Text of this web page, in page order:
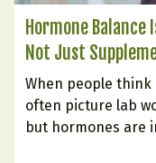
Hormone
Not Just
When people
often picture lab
but hormones are